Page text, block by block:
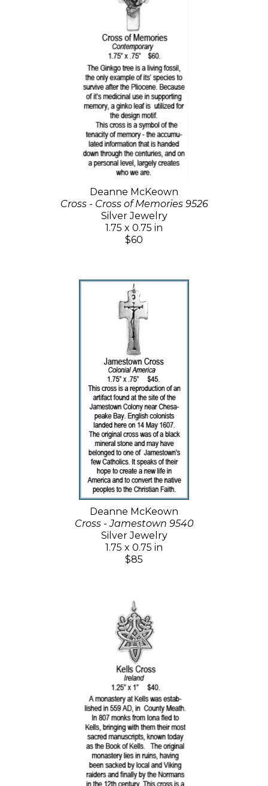
Deanne McKeown
Cross - Cross of Memories 9526
Silver Jewelry
1.75 x 0.75 in
$60
Deanne McKeown
Cross - Jamestown 9540
Silver Jewelry
1.75 x 0.75 in
$85